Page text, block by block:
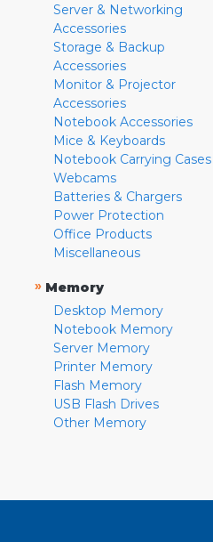
Server & Networking
Accessories
Storage & Backup
Accessories
Monitor & Projector
Accessories
Notebook Accessories
Mice & Keyboards
Notebook Carrying Cases
Webcams
Batteries & Chargers
Power Protection
Office Products
Miscellaneous
» Memory
Desktop Memory
Notebook Memory
Server Memory
Printer Memory
Flash Memory
USB Flash Drives
Other Memory